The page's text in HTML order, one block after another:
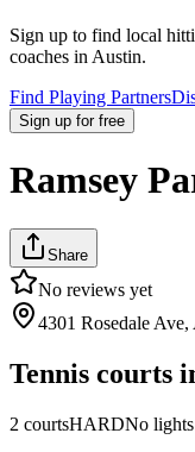
Sign up to find local
coaches in Austin.
Find Playing Partners
Sign up for free
Ramsey
Share
No reviews yet
4301 Rosedale
Tennis courts
2 courtsHARDNo lights